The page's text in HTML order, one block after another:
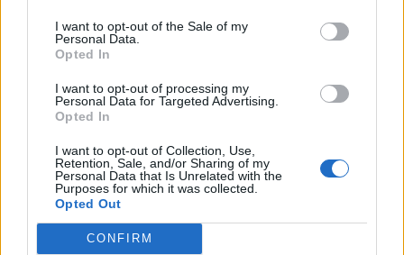
I want to opt-out of the Sale of my
Personal Data.
Opted In
I want to opt-out of processing my
Personal Data for Targeted Advertising.
Opted In
I want to opt-out of Collection, Use,
Retention, Sale, and/or Sharing of my
Personal Data that Is Unrelated with the
Purposes for which it was collected.
Opted Out
CONFIRM
Altitude :
Length :
16.00 km
Elevation gain :
% Avg :
5.67%
% Max :
7.0%
Mountain range